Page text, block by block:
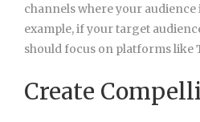
channels where your audience
example, if your target
should focus on platforms like
Create